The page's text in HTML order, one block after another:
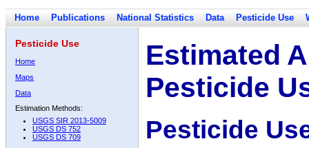
Home Publications National Statistics Data Pesticide Use
Pesticide Use
Home
Maps
Data
Estimation Methods:
USGS SIR 2013-5009
USGS DS 752
USGS DS 709
Estimated
Pesticide
Pesticide